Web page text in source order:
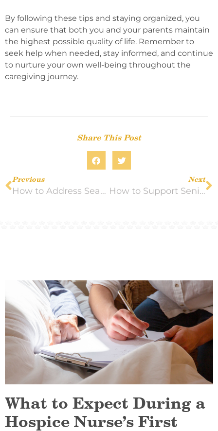
By following these tips and staying organized, you
can ensure that both you and your parents maintain
the highest possible quality of life. Remember to
seek help when needed, stay informed, and continue
to nurture your own well-being throughout the
caregiving journey.
Share This Post
Previous
How to Address Seasonal Allergies and Health Concerns in Older Adults
Next
How to Support Seniors’ Emotional Well-Being as the Days Get Shorter
What to Expect During a
Hospice Nurse’s First